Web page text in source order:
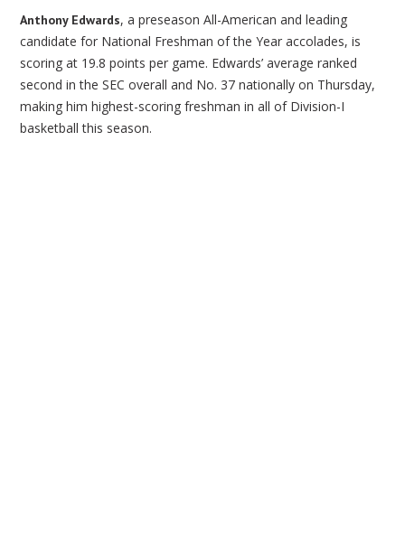
Anthony Edwards, a preseason All-American and leading
candidate for National Freshman of the Year accolades, is
scoring at 19.8 points per game. Edwards’ average ranked
second in the SEC overall and No. 37 nationally on Thursday,
making him highest-scoring freshman in all of Division-I
basketball this season.